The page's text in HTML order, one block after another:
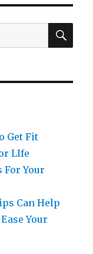
Get Fit
LIfe
Your
Can Help
Your